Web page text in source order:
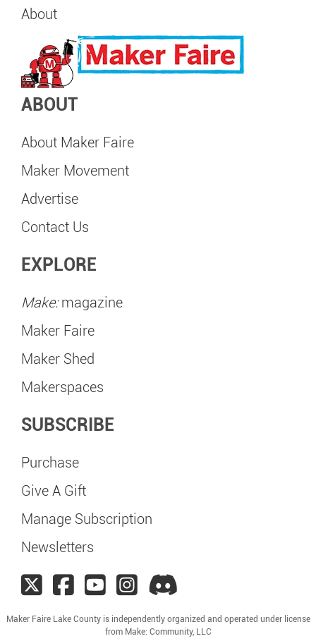
About
ABOUT
About Maker Faire
Maker Movement
Advertise
Contact Us
EXPLORE
Make:magazine
Maker Faire
Maker Shed
Makerspaces
SUBSCRIBE
Purchase
Give A Gift
Manage Subscription
Newsletters
Maker Faire Lake County is independently organized and operated under license
from Make: Community, LLC